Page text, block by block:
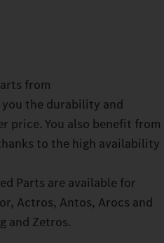
from
you the durability and
price. You also benefit from
to the high availability
Parts are available for
Actros, Antos, Arocs and
and Zetros.